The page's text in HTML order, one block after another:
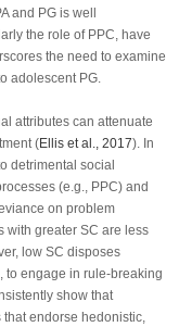
and PG is well
the role of PPC, have
the need to examine
adolescent PG.
attributes can attenuate
(Ellis et al., 2017). In
detrimental social
(e.g., PPC) and
on problem
with greater SC are less
low SC disposes
to engage in rule-breaking
show that
endorse hedonistic,